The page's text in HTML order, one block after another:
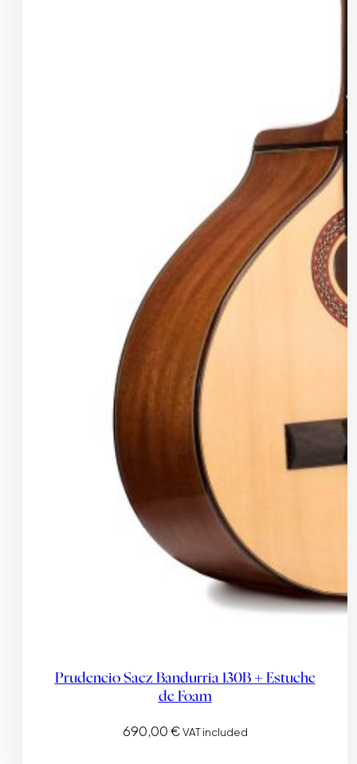
Prudencio Saez Bandurria 130B + Estuche
de Foam
690,00€ VAT included